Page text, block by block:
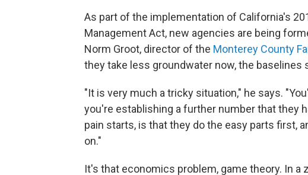
As part of the implementation of California's
Management Act, new agencies are being
Norm Groot, director of the Monterey County
they take less groundwater now, the baselines
"It is very much a tricky situation," he says.
you're establishing a further number that they
pain starts, is that they do the easy parts first,
on."
It's that economics problem, game theory. In